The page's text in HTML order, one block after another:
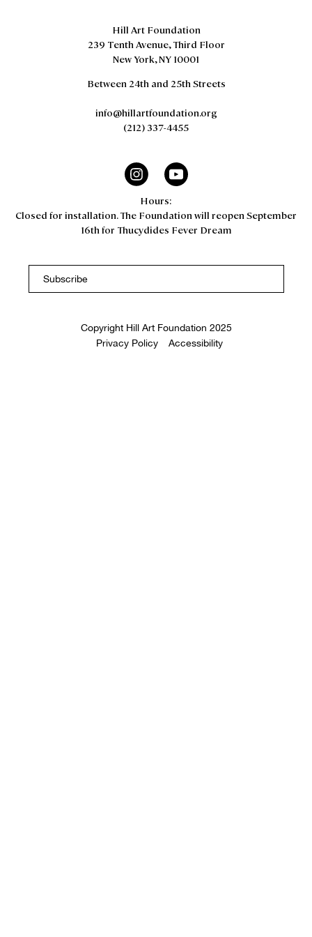
Hill Art Foundation
239 Tenth Avenue, Third Floor
New York, NY 10001
Between 24th and 25th Streets
info@hillartfoundation.org
(212) 337-4455
Hours:
Closed for installation. The Foundation will reopen September
16th for Thucydides Fever Dream
Copyright Hill Art Foundation 2025
Privacy Policy
Accessibility